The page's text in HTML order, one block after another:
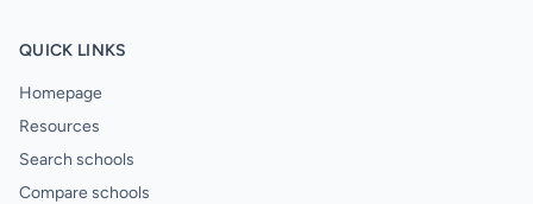
QUICK LINKS
Homepage
Resources
Search schools
Compare schools